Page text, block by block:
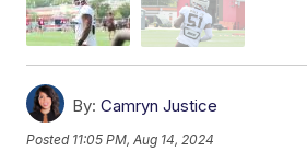
By: Camryn Justice
Posted 11:05 PM, Aug 14, 2024